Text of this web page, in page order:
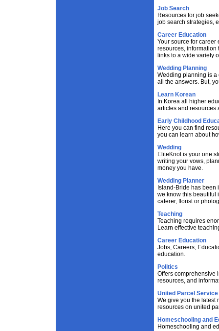
Job Search
Resources for job
job search strategies,
Career Education
Your source for
resources, information
links to a wide variety
Wedding Planning
Wedding planning is a
all the answers. But,
Learn Korean
In Korea all higher
articles and resources
Early Childhood
Here you can find
you can learn about
Wedding
EliteKnot is your one
writing your vows,
money you have.
Wedding Planner
Island-Bride has been
we know this beautiful
caterer, florist or
Teaching
Teaching requires
Learn effective
Career Education
Jobs, Careers,
education.
Politics
Offers comprehensive
resources, and
United Parcel Service
We give you the latest
resources on united
Homeschooling and
Homeschooling and